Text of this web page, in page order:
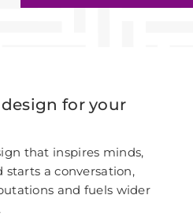
for your
that inspires minds,
starts a conversation,
and fuels wider